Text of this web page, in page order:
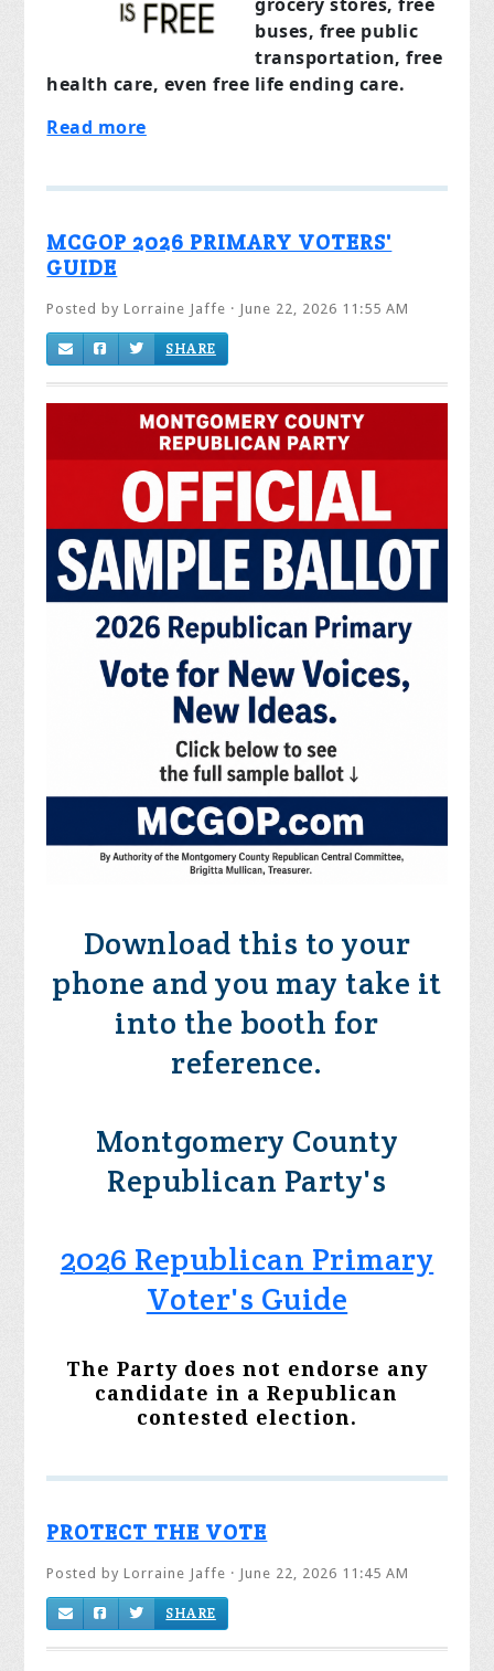
buses, free public
transportation, free
health care, even free life ending care.
Read more
MCGOP 2026 PRIMARY VOTERS'
GUIDE
Posted byLorraine Jaffe · June 22, 2026 11:55 AM
SHARE
Download this to your
phone and you may take it
into the booth for
reference.
Montgomery County
Republican Party's
2026 Republican Primary
Voter's Guide
The Party does not endorse any
candidate in a Republican
contested election.
PROTECT THE VOTE
Posted byLorraine Jaffe · June 22, 2026 11:45 AM
SHARE